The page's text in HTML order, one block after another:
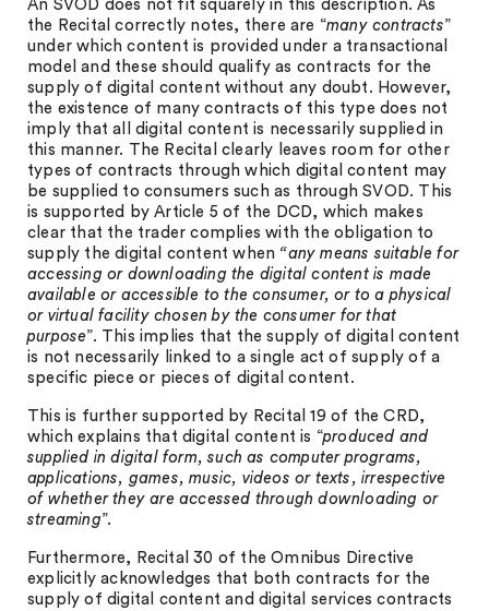
An SVOD does not fit squarely in this description. As
the Recital correctly notes, there are “many contracts”
under which content is provided under a transactional
model and these should qualify as contracts for the
supply of digital content without any doubt. However,
the existence of many contracts of this type does not
imply that all digital content is necessarily supplied in
this manner. The Recital clearly leaves room for other
types of contracts through which digital content may
be supplied to consumers such as through SVOD. This
is supported by Article 5 of the DCD, which makes
clear that the trader complies with the obligation to
supply the digital content when “any means suitable for
accessing or downloading the digital content is made
available or accessible to the consumer, or to a physical
or virtual facility chosen by the consumer for that
purpose”. This implies that the supply of digital content
is not necessarily linked to a single act of supply of a
specific piece or pieces of digital content.
This is further supported by Recital 19 of the CRD,
which explains that digital content is “produced and
supplied in digital form, such as computer programs,
applications, games, music, videos or texts, irrespective
of whether they are accessed through downloading or
streaming”.
Furthermore, Recital 30 of the Omnibus Directive
explicitly acknowledges that both contracts for the
supply of digital content and digital services contracts